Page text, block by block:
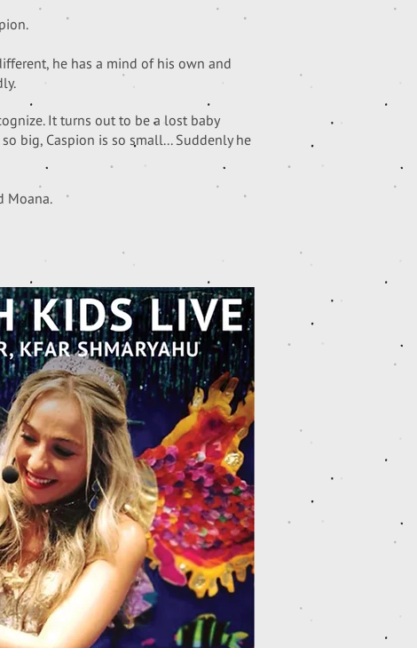
he has a mind of his own and
It turns out to be a lost baby
big, Caspion is so small... Suddenly he
Moana.